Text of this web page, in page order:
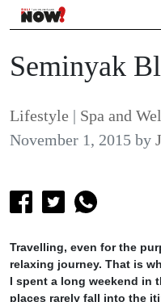
Seminyak
Lifestyle | Spa and
November 1, 2015 by
Travelling, even for the
relaxing journey. That is
I spent a long weekend in
places rarely fall into the